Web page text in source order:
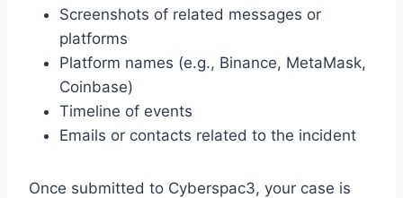
Screenshots of related messages or
platforms
Platform names (e.g., Binance, MetaMask,
Coinbase)
Timeline of events
Emails or contacts related to the incident
Once submitted to Cyberspac3, your case is